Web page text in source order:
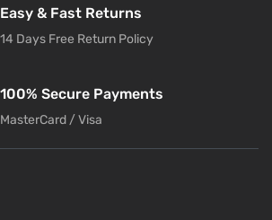
Easy & Fast Returns
14 Days Free Return Policy
100% Secure Payments
MasterCard / Visa